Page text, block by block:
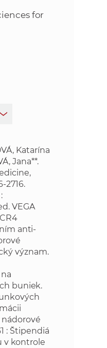
for
Katarína
Jana**.
2716.
VEGA
anti-
význam.
buniek.
: Štipendiá
v kontrole